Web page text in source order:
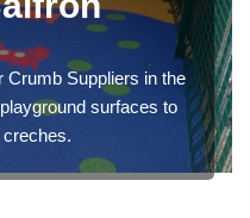
Suppliers in the
surfaces to